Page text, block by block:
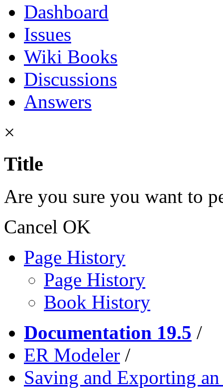
Dashboard
Issues
Wiki Books
Discussions
Answers
×
Title
Are you sure you want to
Cancel OK
Page History
Page History
Book History
Documentation 19.5 /
ER Modeler /
Saving and Exporting